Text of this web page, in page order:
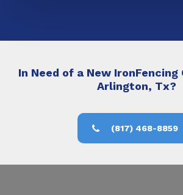
In Need of a New
Arlington, Tx?
(817) 468-8859